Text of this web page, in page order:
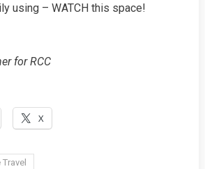
using – WATCH this space!
for RCC
X